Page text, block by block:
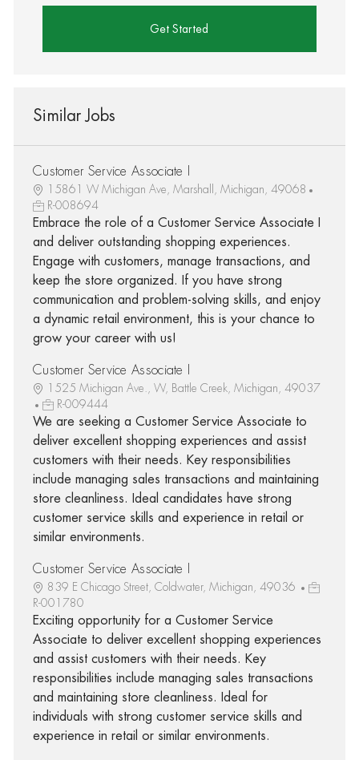
Get Started
Similar Jobs
Customer Service Associate I
15861 W Michigan Ave, Marshall, Michigan, 49068
R-008694
Embrace the role of a Customer Service Associate I
and deliver outstanding shopping experiences.
Engage with customers, manage transactions, and
keep the store organized. If you have strong
communication and problem-solving skills, and enjoy
a dynamic retail environment, this is your chance to
grow your career with us!
Customer Service Associate I
1525 Michigan Ave., W, Battle Creek, Michigan, 49037
R-009444
We are seeking a Customer Service Associate to
deliver excellent shopping experiences and assist
customers with their needs. Key responsibilities
include managing sales transactions and maintaining
store cleanliness. Ideal candidates have strong
customer service skills and experience in retail or
similar environments.
Customer Service Associate I
839 E Chicago Street, Coldwater, Michigan, 49036
R-001780
Exciting opportunity for a Customer Service
Associate to deliver excellent shopping experiences
and assist customers with their needs. Key
responsibilities include managing sales transactions
and maintaining store cleanliness. Ideal for
individuals with strong customer service skills and
experience in retail or similar environments.